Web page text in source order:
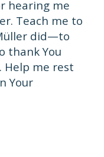
hearing me
Teach me to
did—to
thank You
Help me rest
Your